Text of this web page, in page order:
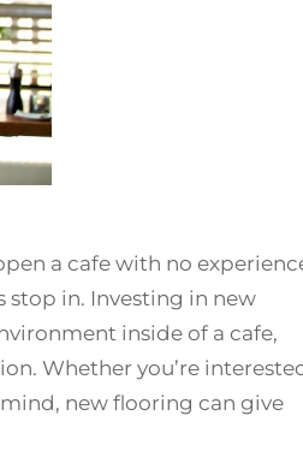
a cafe with no
stop in. Investing in new
inside of a cafe,
Whether you’re
new flooring can give